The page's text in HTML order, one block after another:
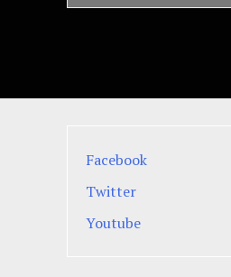
Facebook
Twitter
Youtube